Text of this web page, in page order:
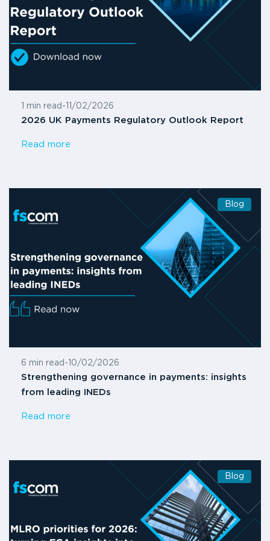
1 min read - 11/02/2026
2026 UK Payments Regulatory Outlook Report
Read more
Blog
6 min read - 10/02/2026
Strengthening governance in payments: insights
from leading INEDs
Read more
Blog